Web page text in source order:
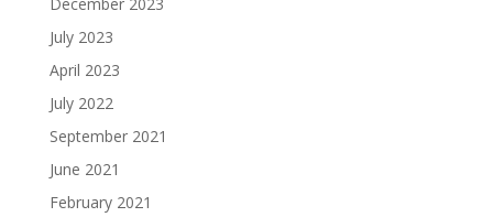
July 2023
April 2023
July 2022
September 2021
June 2021
February 2021